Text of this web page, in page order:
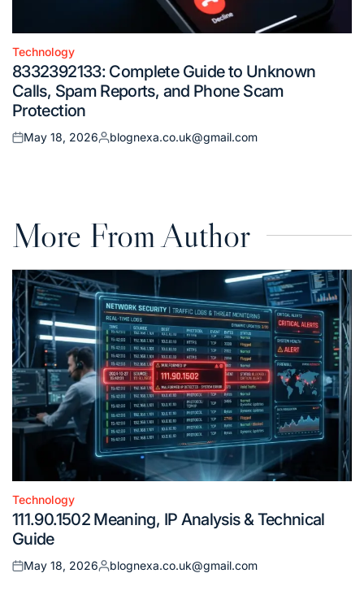
Posted
in
Technology
8332392133: Complete Guide to Unknown
Calls, Spam Reports, and Phone Scam
Protection
Posted
May 18, 2026
Posted
blognexa.co.uk@gmail.com
More From Author
Posted
in
Technology
111.90.1502 Meaning, IP Analysis & Technical
Guide
Posted
May 18, 2026
Posted
blognexa.co.uk@gmail.com